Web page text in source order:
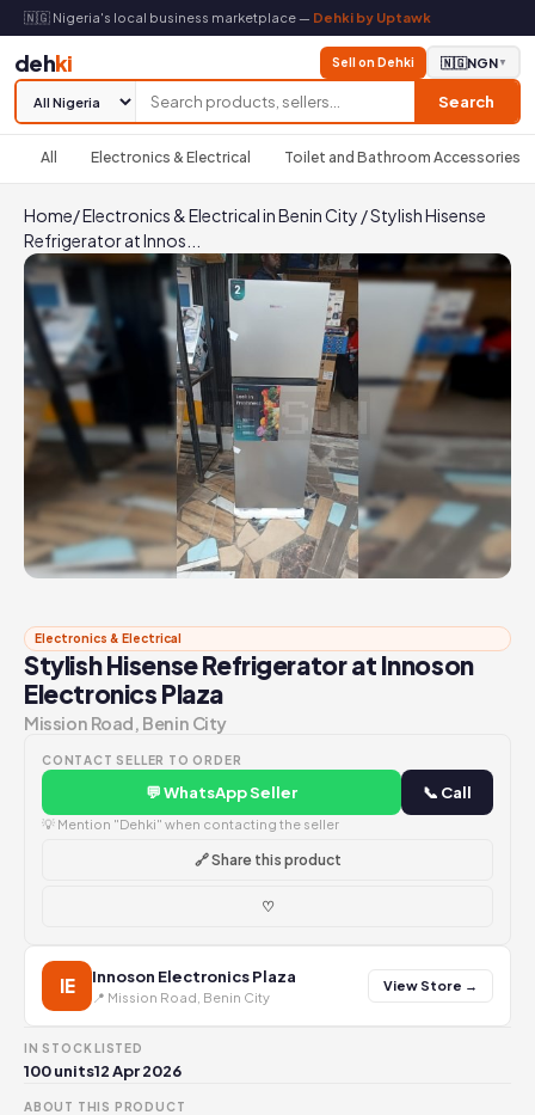
🇳🇬 Nigeria's local business marketplace — Dehki by Uptawk
dehki
Search
Sell on Dehki 🇳🇬NGN▼
All Electronics & Electrical Toilet and Bathroom Accessories
Home/Electronics & Electrical in Benin City /Stylish Hisense
Refrigerator at Innos...
Electronics & Electrical
Stylish Hisense Refrigerator at Innoson
Electronics Plaza
Mission Road, Benin City
CONTACT SELLER TO ORDER
💬 WhatsApp Seller 📞 Call
💡 Mention "Dehki" when contacting the seller
🔗 Share this product
♡
IE Innoson Electronics Plaza
📍 Mission Road, Benin City
View Store →
IN STOCK
100 units
LISTED
12 Apr 2026
ABOUT THIS PRODUCT